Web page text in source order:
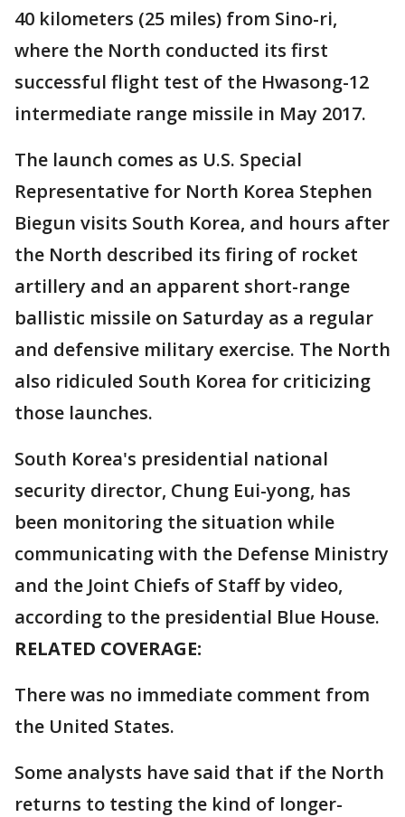
40 kilometers (25 miles) from Sino-ri,
where the North conducted its first
successful flight test of the Hwasong-12
intermediate range missile in May 2017.
The launch comes as U.S. Special
Representative for North Korea Stephen
Biegun visits South Korea, and hours after
the North described its firing of rocket
artillery and an apparent short-range
ballistic missile on Saturday as a regular
and defensive military exercise. The North
also ridiculed South Korea for criticizing
those launches.
South Korea's presidential national
security director, Chung Eui-yong, has
been monitoring the situation while
communicating with the Defense Ministry
and the Joint Chiefs of Staff by video,
according to the presidential Blue House.
RELATED COVERAGE:
There was no immediate comment from
the United States.
Some analysts have said that if the North
returns to testing the kind of longer-